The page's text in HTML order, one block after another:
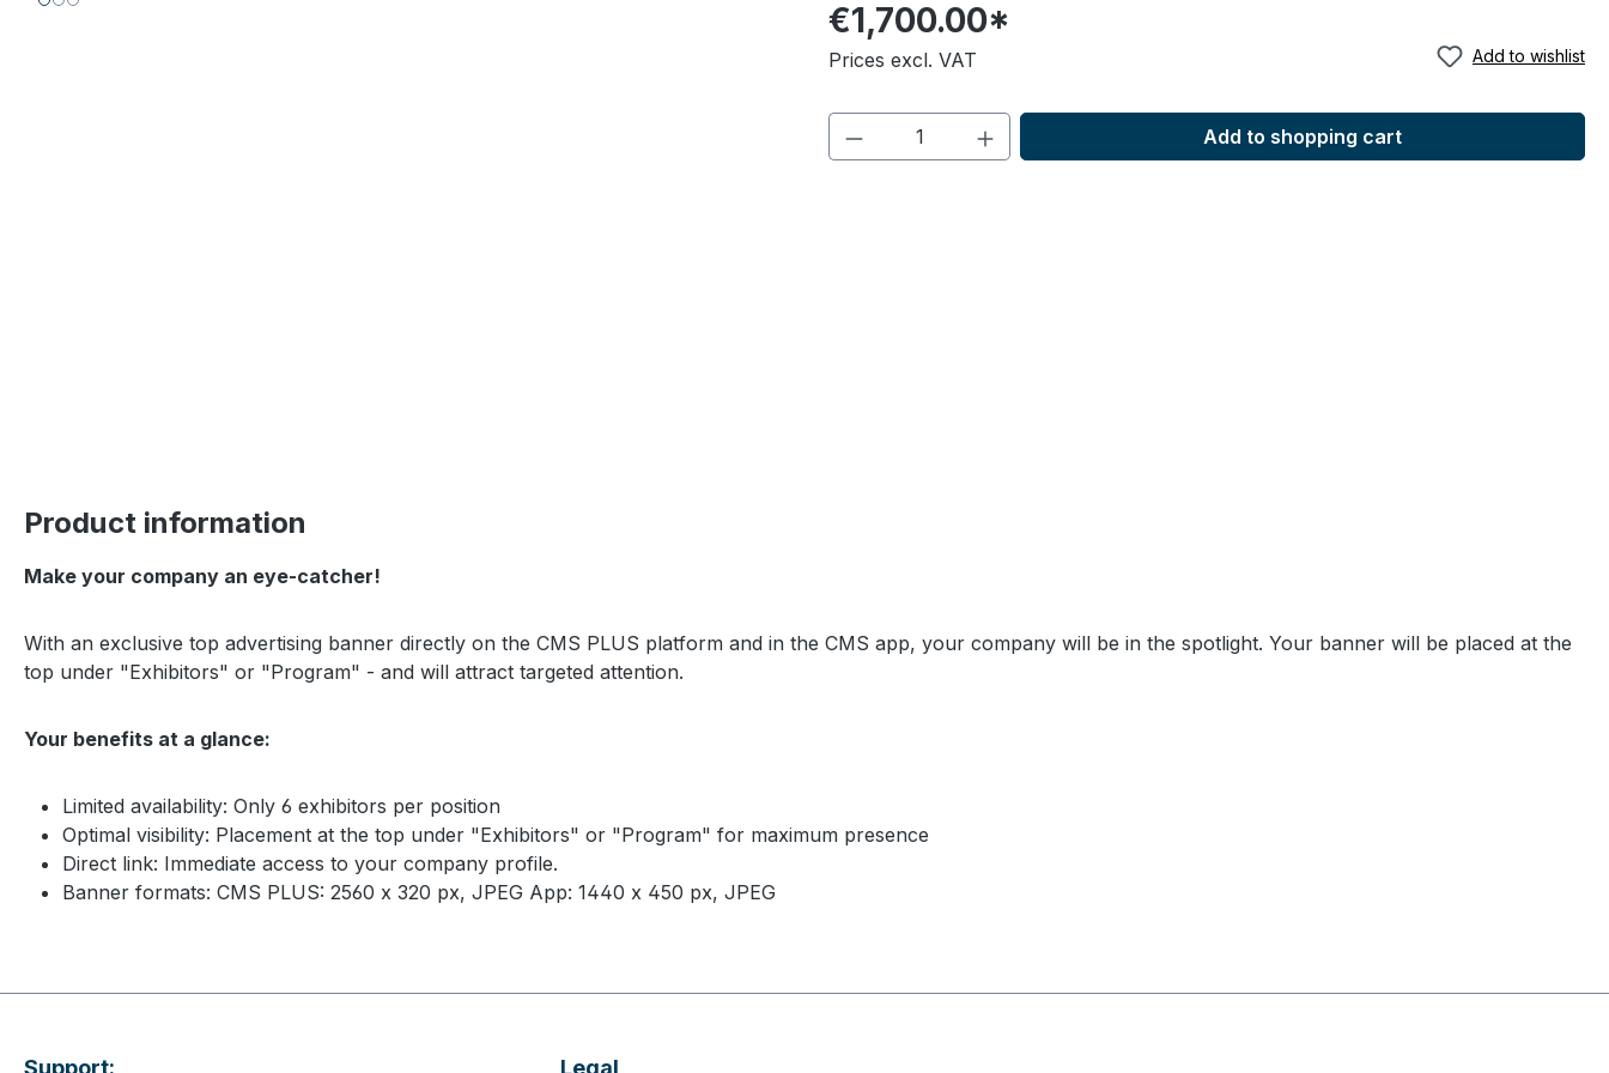
€1,700.00*
Prices excl. VAT Add to wishlist
Add to shopping cart
Product information
Make your company an eye-catcher!
With an exclusive top advertising banner directly on the CMS PLUS platform and in the CMS app, your company will be in the spotlight. Your banner will be placed at the
top under "Exhibitors" or "Program" - and will attract targeted attention.
Your benefits at a glance:
Limited availability: Only 6 exhibitors per position
Optimal visibility: Placement at the top under "Exhibitors" or "Program" for maximum presence
Direct link: Immediate access to your company profile.
Banner formats: CMS PLUS: 2560 x 320 px, JPEG App: 1440 x 450 px, JPEG
Support: Legal